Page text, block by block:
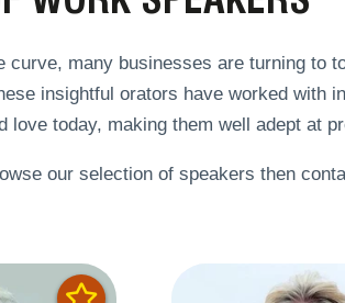
curve, many businesses are turning to
insightful orators have worked with
love today, making them well adept at
our selection of speakers then